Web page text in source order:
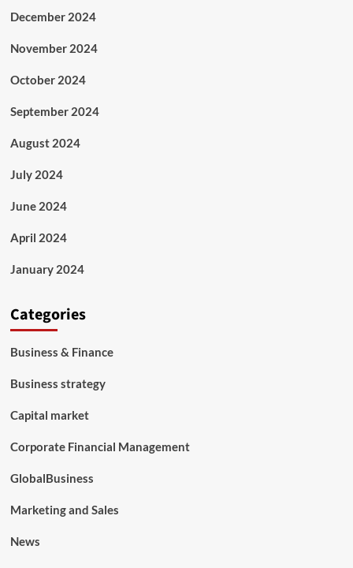
December 2024
November 2024
October 2024
September 2024
August 2024
July 2024
June 2024
April 2024
January 2024
Categories
Business & Finance
Business strategy
Capital market
Corporate Financial Management
GlobalBusiness
Marketing and Sales
News